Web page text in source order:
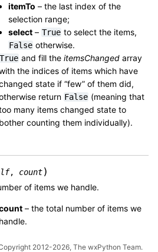
itemTo – the last index of the
selection range;
select – True to select the items,
False otherwise.
True and fill the itemsChanged array
the indices of items which have
state if “few” of them did,
return False (meaning that
many items changed state to
bother counting them individually).
, count)
of items we handle.
– the total number of items we
handle.
2012-2026, The wxPython Team.